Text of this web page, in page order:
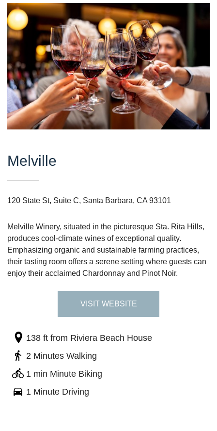
Melville
120 State St, Suite C, Santa Barbara, CA 93101
Melville Winery, situated in the picturesque Sta. Rita Hills,
produces cool-climate wines of exceptional quality.
Emphasizing organic and sustainable farming practices,
their tasting room offers a serene setting where guests can
enjoy their acclaimed Chardonnay and Pinot Noir.
VISIT WEBSITE
138 ft from Riviera Beach House
2 Minutes Walking
1 min Minute Biking
1 Minute Driving